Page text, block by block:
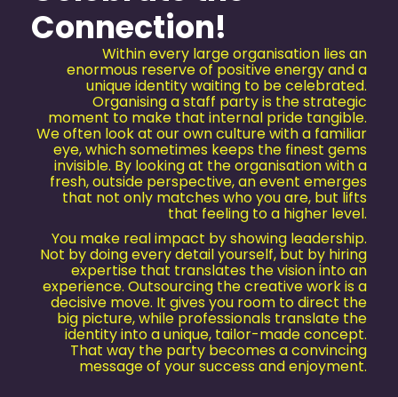
Connection!
Within every large organisation lies an
enormous reserve of positive energy and a
unique identity waiting to be celebrated.
Organising a staff party is the strategic
moment to make that internal pride tangible.
We often look at our own culture with a familiar
eye, which sometimes keeps the finest gems
invisible. By looking at the organisation with a
fresh, outside perspective, an event emerges
that not only matches who you are, but lifts
that feeling to a higher level.
You make real impact by showing leadership.
Not by doing every detail yourself, but by hiring
expertise that translates the vision into an
experience. Outsourcing the creative work is a
decisive move. It gives you room to direct the
big picture, while professionals translate the
identity into a unique, tailor-made concept.
That way the party becomes a convincing
message of your success and enjoyment.